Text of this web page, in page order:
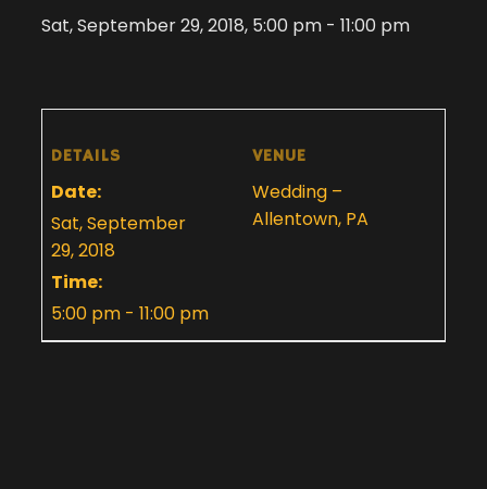
Sat, September 29, 2018, 5:00 pm- 11:00 pm
DETAILS
Date:
Sat, September
29, 2018
Time:
5:00 pm - 11:00 pm
VENUE
Wedding –
Allentown, PA